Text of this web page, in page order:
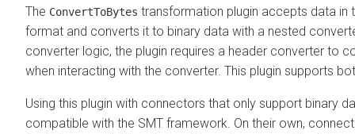
The ConvertToBytes transformation plugin accepts data in
format and converts it to binary data with a nested
converter logic, the plugin requires a header converter to
when interacting with the converter. This plugin supports
Using this plugin with connectors that only support binary
compatible with the SMT framework. On their own,